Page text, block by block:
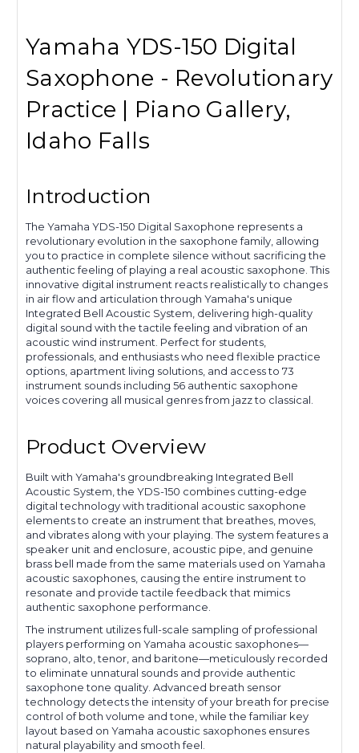
Yamaha YDS-150 Digital
Saxophone - Revolutionary
Practice | Piano Gallery,
Idaho Falls
Introduction
The Yamaha YDS-150 Digital Saxophone represents a
revolutionary evolution in the saxophone family, allowing
you to practice in complete silence without sacrificing the
authentic feeling of playing a real acoustic saxophone. This
innovative digital instrument reacts realistically to changes
in air flow and articulation through Yamaha's unique
Integrated Bell Acoustic System, delivering high-quality
digital sound with the tactile feeling and vibration of an
acoustic wind instrument. Perfect for students,
professionals, and enthusiasts who need flexible practice
options, apartment living solutions, and access to 73
instrument sounds including 56 authentic saxophone
voices covering all musical genres from jazz to classical.
Product Overview
Built with Yamaha's groundbreaking Integrated Bell
Acoustic System, the YDS-150 combines cutting-edge
digital technology with traditional acoustic saxophone
elements to create an instrument that breathes, moves,
and vibrates along with your playing. The system features a
speaker unit and enclosure, acoustic pipe, and genuine
brass bell made from the same materials used on Yamaha
acoustic saxophones, causing the entire instrument to
resonate and provide tactile feedback that mimics
authentic saxophone performance.
The instrument utilizes full-scale sampling of professional
players performing on Yamaha acoustic saxophones—
soprano, alto, tenor, and baritone—meticulously recorded
to eliminate unnatural sounds and provide authentic
saxophone tone quality. Advanced breath sensor
technology detects the intensity of your breath for precise
control of both volume and tone, while the familiar key
layout based on Yamaha acoustic saxophones ensures
natural playability and smooth feel.